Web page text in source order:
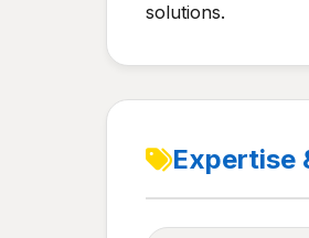
solutions.
Expertise